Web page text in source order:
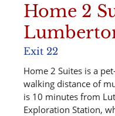
Home 2
Exit 22
Home 2 Suites is a
walking distance of
is 10 minutes from
Exploration Station,